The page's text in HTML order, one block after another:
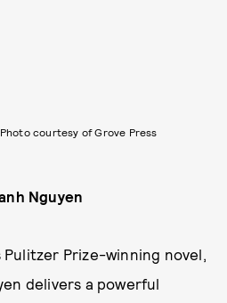
Photo courtesy of Grove Press
Nguyen
Prize-winning novel,
delivers a powerful